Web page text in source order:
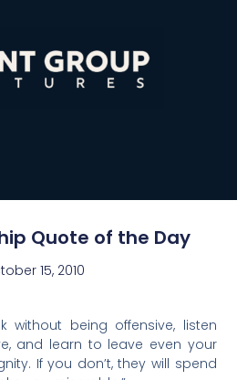
Quote of the Day
15, 2010
without being offensive, listen
and learn to leave even your
If you don’t, they will spend